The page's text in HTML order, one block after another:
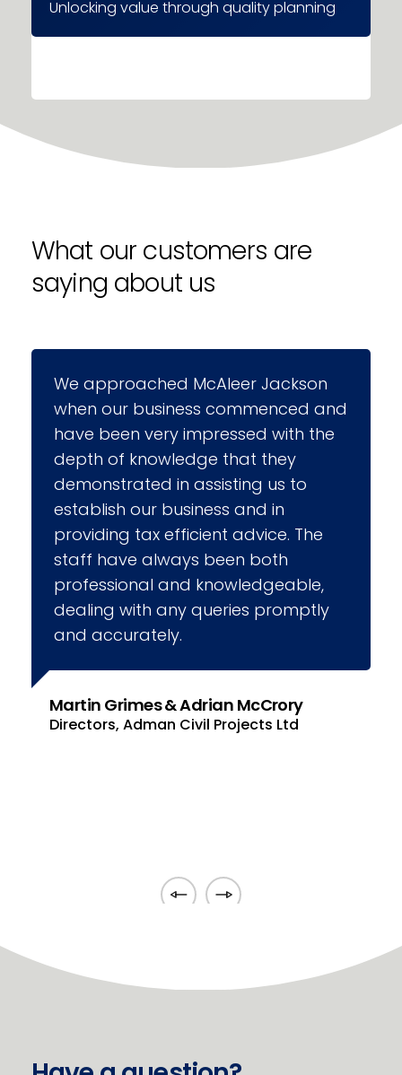
Unlocking value through quality planning
What our customers are
saying about us
and
with the
The
McAleer Jackson has advised
a wide range of areas including
incorporation, business plans
financing options. They helped
develop my computerised
accounting system and have
provided ongoing support and
assistance to our accounts staff
who have found them both
approachable and helpful. More
recently they prepared financial
invaluable to me during the
strategic planning process.